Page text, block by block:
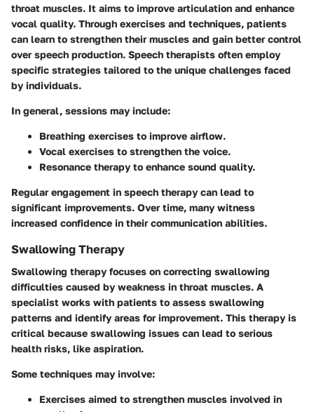
throat muscles. It aims to improve articulation and enhance
vocal quality. Through exercises and techniques, patients
can learn to strengthen their muscles and gain better control
over speech production. Speech therapists often employ
specific strategies tailored to the unique challenges faced
by individuals.
In general, sessions may include:
Breathing exercises to improve airflow.
Vocal exercises to strengthen the voice.
Resonance therapy to enhance sound quality.
Regular engagement in speech therapy can lead to
significant improvements. Over time, many witness
increased confidence in their communication abilities.
Swallowing Therapy
Swallowing therapy focuses on correcting swallowing
difficulties caused by weakness in throat muscles. A
specialist works with patients to assess swallowing
patterns and identify areas for improvement. This therapy is
critical because swallowing issues can lead to serious
health risks, like aspiration.
Some techniques may involve:
Exercises aimed to strengthen muscles involved in